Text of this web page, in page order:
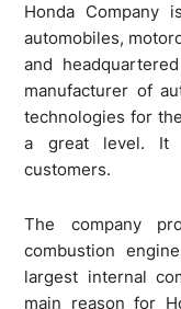
Honda Company
automobiles,
and
manufacturer of
technologies for
a great level. It
customers.
The company
combustion
largest internal
main reason for